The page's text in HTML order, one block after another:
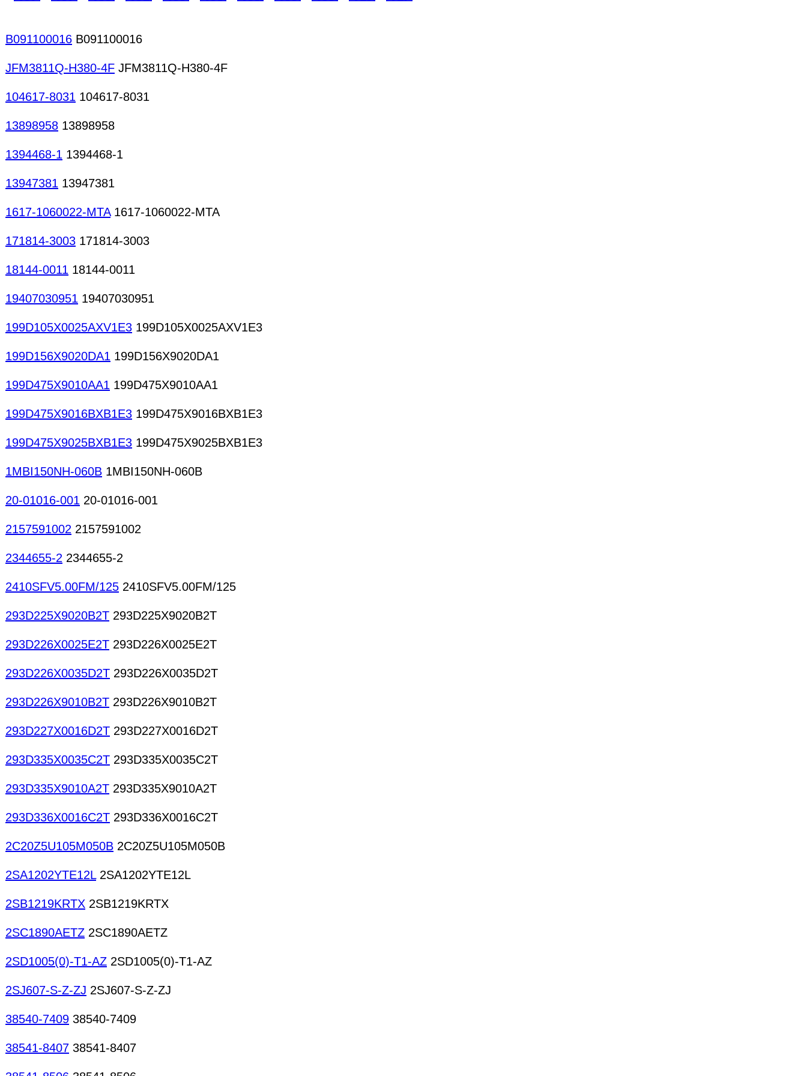
B091100016 B091100016
JFM3811Q-H380-4F JFM3811Q-H380-4F
104617-8031 104617-8031
13898958 13898958
1394468-1 1394468-1
13947381 13947381
1617-1060022-MTA1617-1060022-MTA
171814-3003 171814-3003
18144-0011 18144-0011
19407030951 19407030951
199D105X0025AXV1E3 199D105X0025AXV1E3
199D156X9020DA1 199D156X9020DA1
199D475X9010AA1 199D475X9010AA1
199D475X9016BXB1E3 199D475X9016BXB1E3
199D475X9025BXB1E3 199D475X9025BXB1E3
1MBI150NH-060B 1MBI150NH-060B
20-01016-001 20-01016-001
2157591002 2157591002
2344655-2 2344655-2
2410SFV5.00FM/125 2410SFV5.00FM/125
293D225X9020B2T 293D225X9020B2T
293D226X0025E2T 293D226X0025E2T
293D226X0035D2T 293D226X0035D2T
293D226X9010B2T 293D226X9010B2T
293D227X0016D2T 293D227X0016D2T
293D335X0035C2T 293D335X0035C2T
293D335X9010A2T 293D335X9010A2T
293D336X0016C2T 293D336X0016C2T
2C20Z5U105M050B 2C20Z5U105M050B
2SA1202YTE12L2SA1202YTE12L
2SB1219KRTX 2SB1219KRTX
2SC1890AETZ 2SC1890AETZ
2SD1005(0)-T1-AZ 2SD1005(0)-T1-AZ
2SJ607-S-Z-ZJ 2SJ607-S-Z-ZJ
38540-7409 38540-7409
38541-8407 38541-8407